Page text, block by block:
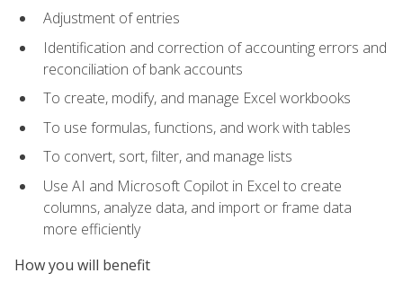
Adjustment of entries
Identification and correction of accounting errors and
reconciliation of bank accounts
To create, modify, and manage Excel workbooks
To use formulas, functions, and work with tables
To convert, sort, filter, and manage lists
Use AI and Microsoft Copilot in Excel to create
columns, analyze data, and import or frame data
more efficiently
How you will benefit